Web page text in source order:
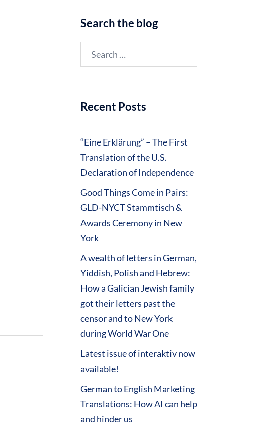
Search the blog
Search
for:
Recent Posts
“Eine Erklärung” – The First
Translation of the U.S.
Declaration of Independence
Good Things Come in Pairs:
GLD-NYCT Stammtisch &
Awards Ceremony in New
York
A wealth of letters in German,
Yiddish, Polish and Hebrew:
How a Galician Jewish family
got their letters past the
censor and to New York
during World War One
Latest issue of interaktiv now
available!
German to English Marketing
Translations: How AI can help
and hinder us